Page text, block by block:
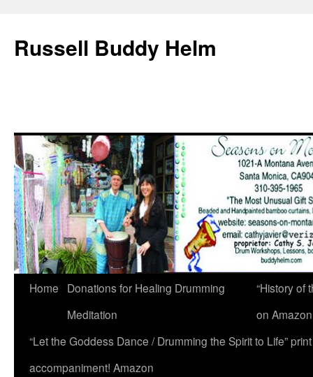
Russell Buddy Helm
Home
Donations for Healing Drumming
Meditation
“History of
on
“Let the Goddess Dance / Drumming the Spirit to Life”
accompaniment! Amazon